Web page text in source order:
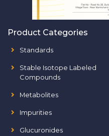
Product Categories
Standards
Stable Isotope Labeled
Compounds
Metabolites
Impurities
Glucuronides